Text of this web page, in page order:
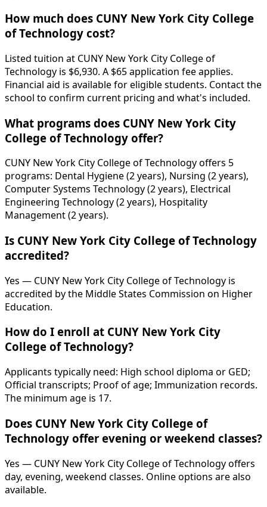
How much does CUNY New York City College
of Technology cost?
Listed tuition at CUNY New York City College of
Technology is $6,930. A $65 application fee applies.
Financial aid is available for eligible students. Contact the
school to confirm current pricing and what's included.
What programs does CUNY New York City
College of Technology offer?
CUNY New York City College of Technology offers 5
programs: Dental Hygiene (2 years), Nursing (2 years),
Computer Systems Technology (2 years), Electrical
Engineering Technology (2 years), Hospitality
Management (2 years).
Is CUNY New York City College of Technology
accredited?
Yes — CUNY New York City College of Technology is
accredited by the Middle States Commission on Higher
Education.
How do I enroll at CUNY New York City
College of Technology?
Applicants typically need: High school diploma or GED;
Official transcripts; Proof of age; Immunization records.
The minimum age is 17.
Does CUNY New York City College of
Technology offer evening or weekend classes?
Yes — CUNY New York City College of Technology offers
day, evening, weekend classes. Online options are also
available.